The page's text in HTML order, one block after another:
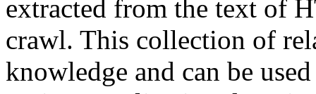
extracted from the text of
crawl. This collection of
knowledge and can be